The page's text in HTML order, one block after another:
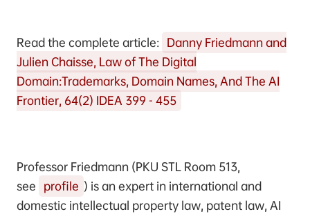
Read the complete article: Danny Friedmann and
Julien Chaisse, Law of The Digital
Domain:Trademarks, Domain Names, And The AI
Frontier, 64(2) IDEA 399 - 455
Professor Friedmann (PKU STL Room 513,
see
profile ) is an expert in international and
domestic intellectual property law, patent law, AI